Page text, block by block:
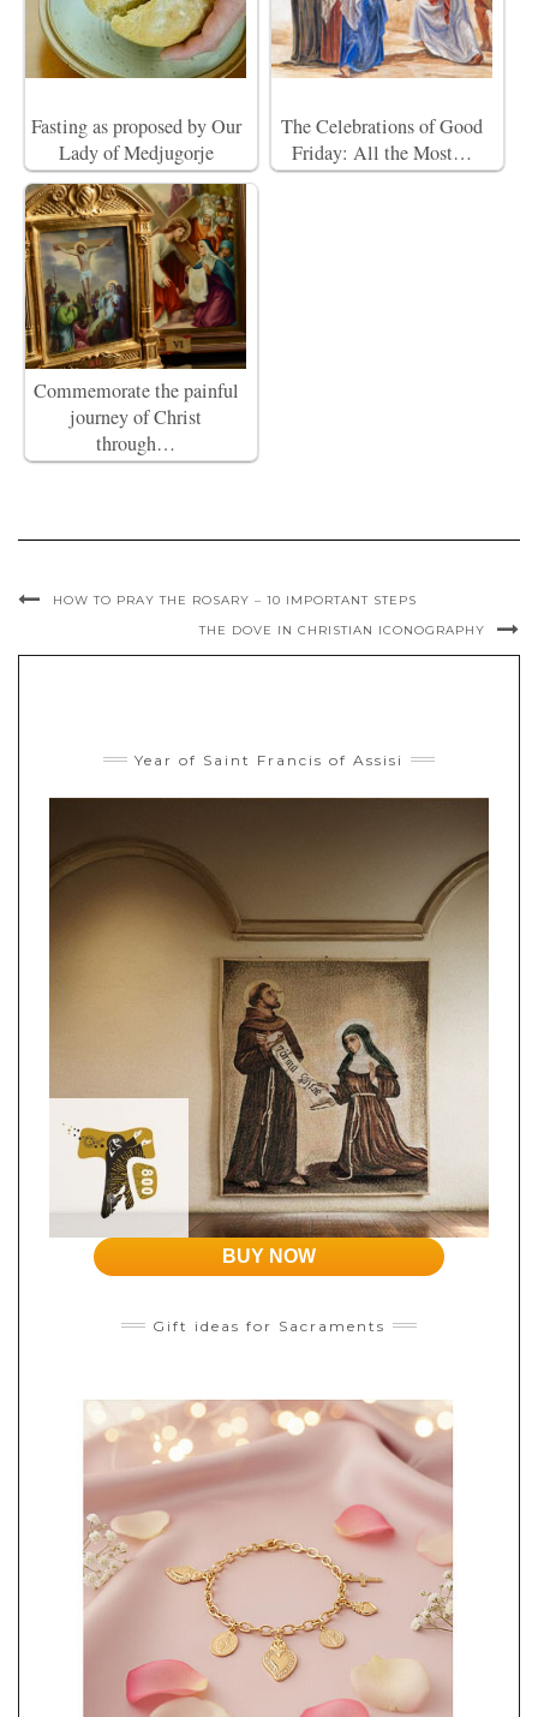
Fasting as proposed by Our
Lady of Medjugorje
The Celebrations of Good
Friday: All the Most…
Commemorate the painful
journey of Christ
through…
HOW TO PRAY THE ROSARY – 10 IMPORTANT STEPS
THE DOVE IN CHRISTIAN ICONOGRAPHY
Year of Saint Francis of Assisi
BUY NOW
Gift ideas for Sacraments